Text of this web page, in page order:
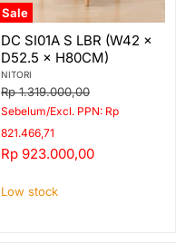
Sale
SI01A
S
LBR
(W42
×
D52.5
×
H80CM)
DC SI01A S LBR (W42 ×
D52.5 × H80CM)
NITORI
Original
price
Rp 1.319.000,00
Sebelum/Excl. PPN: Rp
821.466,71
Current
Rp 923.000,00
Low stock